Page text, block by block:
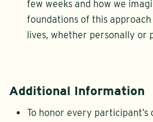
few weeks and how we
foundations of this
lives, whether personally or
Additional Information
To honor every